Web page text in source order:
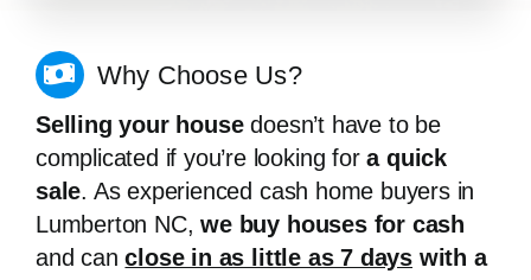
Why Choose Us?
Selling your housedoesn’t have to be
complicated if you’re looking fora quick
sale. As experienced cash home buyers in
Lumberton NC,we buy houses for cash
and canclose in as little as 7 dayswith a